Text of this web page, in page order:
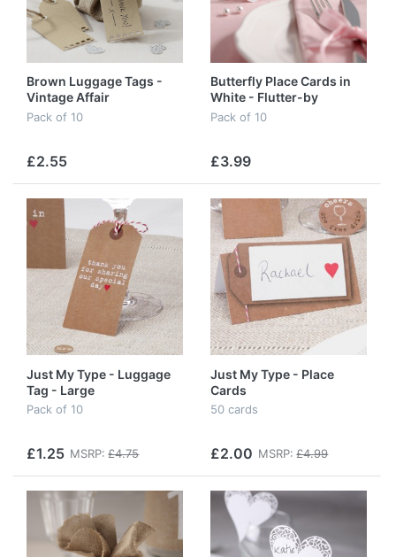
Brown Luggage Tags -
Vintage Affair
Pack of 10
£2.55
Butterfly Place Cards in
White - Flutter-by
Pack of 10
£3.99
Just My Type - Luggage
Tag - Large
Pack of 10
£1.25 MSRP: £4.75
Just My Type - Place
Cards
50 cards
£2.00 MSRP: £4.99